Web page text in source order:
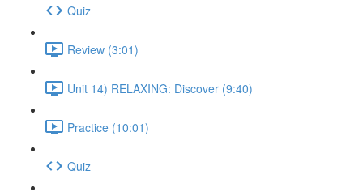
Quiz
Review (3:01)
Unit 14) RELAXING: Discover (9:40)
Practice (10:01)
Quiz